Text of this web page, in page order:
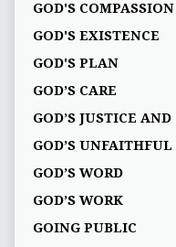
GOD'S
GOD'S EXISTENCE
GOD'S PLAN
GOD’S CARE
GOD’S JUSTICE
GOD’S UNFAITHFUL
GOD’S WORD
GOD’S WORK
GOING PUBLIC